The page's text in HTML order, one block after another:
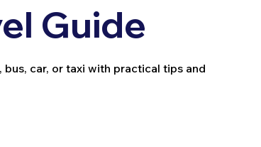
Guide
car, or taxi with practical tips and